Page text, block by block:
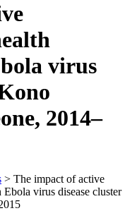
virus
2014–
> The impact of active
virus disease cluster